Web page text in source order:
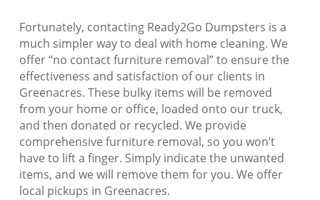
Fortunately, contacting Ready2Go Dumpsters is a
much simpler way to deal with home cleaning. We
offer “no contact furniture removal” to ensure the
effectiveness and satisfaction of our clients in
Greenacres. These bulky items will be removed
from your home or office, loaded onto our truck,
and then donated or recycled. We provide
comprehensive furniture removal, so you won’t
have to lift a finger. Simply indicate the unwanted
items, and we will remove them for you. We offer
local pickups in Greenacres.